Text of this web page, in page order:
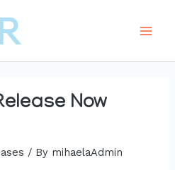
Now
/ By mihaelaAdmin